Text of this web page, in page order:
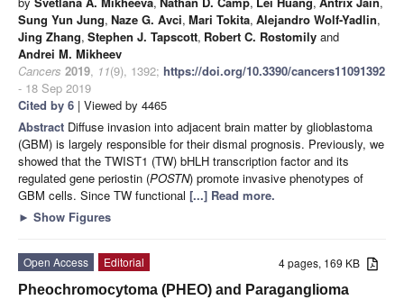
Sung Yun Jung, Naze G. Avci, Mari Tokita, Alejandro Wolf-Yadlin,
Jing Zhang, Stephen J. Tapscott, Robert C. Rostomily and
Andrei M. Mikheev
Cancers 2019, 11(9), 1392; https://doi.org/10.3390/cancers11091392
- 18 Sep 2019
Cited by 6 | Viewed by 4465
Abstract Diffuse invasion into adjacent brain matter by glioblastoma
(GBM) is largely responsible for their dismal prognosis. Previously, we
showed that the TWIST1 (TW) bHLH transcription factor and its
regulated gene periostin (POSTN) promote invasive phenotypes of
GBM cells. Since TW functional [...] Read more.
► Show Figures
4 pages, 169 KB
Open Access
Editorial
Pheochromocytoma (PHEO) and Paraganglioma